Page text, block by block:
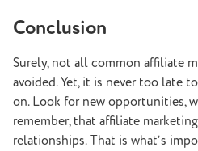
Conclusion
Surely, not all common affiliate
avoided. Yet, it is never too late
on. Look for new opportunities,
remember, that affiliate
relationships. That is what’s